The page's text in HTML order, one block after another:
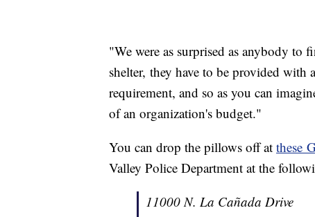
"We were as surprised as anybody
shelter, they have to be provided
requirement, and so as you can
of an organization's budget."
You can drop the pillows off at these
Valley Police Department at the
11000 N. La Cañada Drive